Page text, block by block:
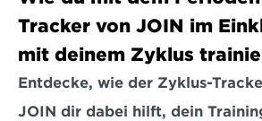
Tracker von JOIN im
mit deinem Zyklus
Entdecke, wie der Zyklus-
JOIN dir dabei hilft, dein